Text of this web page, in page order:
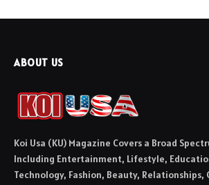
ABOUT US
Koi Usa (KU) Magazine Covers a Broad
Including Entertainment, Lifestyle,
Technology, Fashion, Beauty, Relationships,